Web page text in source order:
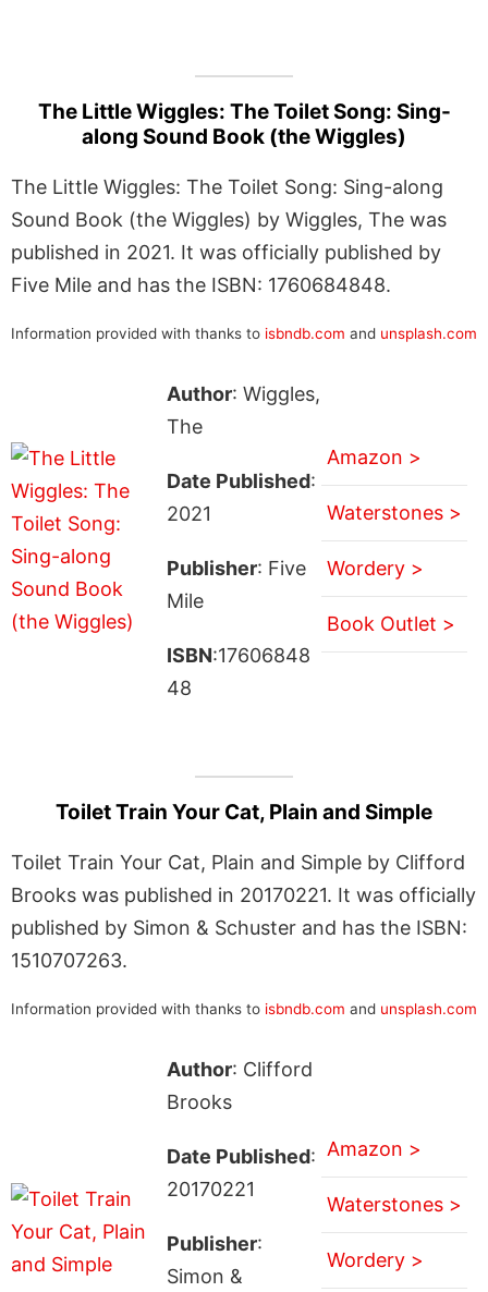
The Little Wiggles: The Toilet Song: Sing-
along Sound Book (the Wiggles)
The Little Wiggles: The Toilet Song: Sing-along
Sound Book (the Wiggles) by Wiggles, The was
published in 2021. It was officially published by
Five Mile and has the ISBN: 1760684848.
Information provided with thanks to isbndb.com and unsplash.com
Author: Wiggles,
The
Date Published:
2021
Publisher: Five
Mile
ISBN:17606848
48
Amazon >
Waterstones >
Wordery >
Book Outlet >
Toilet Train Your Cat, Plain and Simple
Toilet Train Your Cat, Plain and Simple by Clifford
Brooks was published in 20170221. It was officially
published by Simon & Schuster and has the ISBN:
1510707263.
Information provided with thanks to isbndb.com and unsplash.com
Author: Clifford
Brooks
Date Published:
20170221
Publisher:
Simon &
Amazon >
Waterstones >
Wordery >